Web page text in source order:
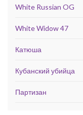
White Russian OG
White Widow 47
Катюша
Кубанский убийца
Партизан